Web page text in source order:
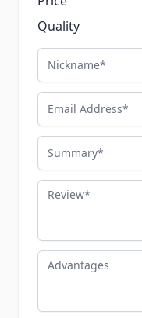
Quality
Nickname
Email Address
Summary
Review
Advantages